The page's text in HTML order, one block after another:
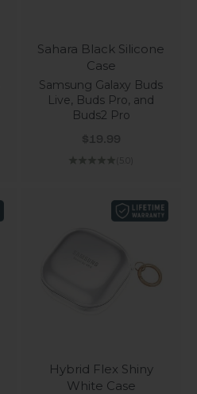
Sahara Black Silicone
Case
Samsung Galaxy Buds
Live, Buds Pro, and
Buds2 Pro
Sale price
$19.99
Hybrid Flex Shiny
White Case